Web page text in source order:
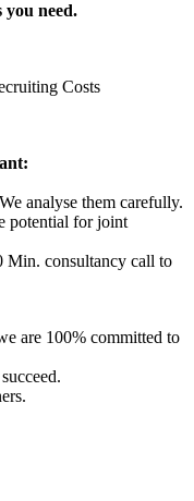
need.
Costs
analyse them carefully.
potential for joint
Min. consultancy call to
are 100% committed to